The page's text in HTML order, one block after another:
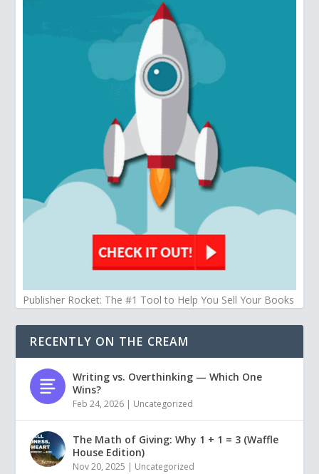
Publisher Rocket: The #1 Tool to Help You Sell Your Books
RECENTLY ON THE CREAM
Writing vs. Overthinking — Which One
Wins?
Feb 24, 2026 | Uncategorized
The Math of Giving: Why 1 + 1 = 3 (Waffle
House Edition)
Nov 20, 2025 | Uncategorized